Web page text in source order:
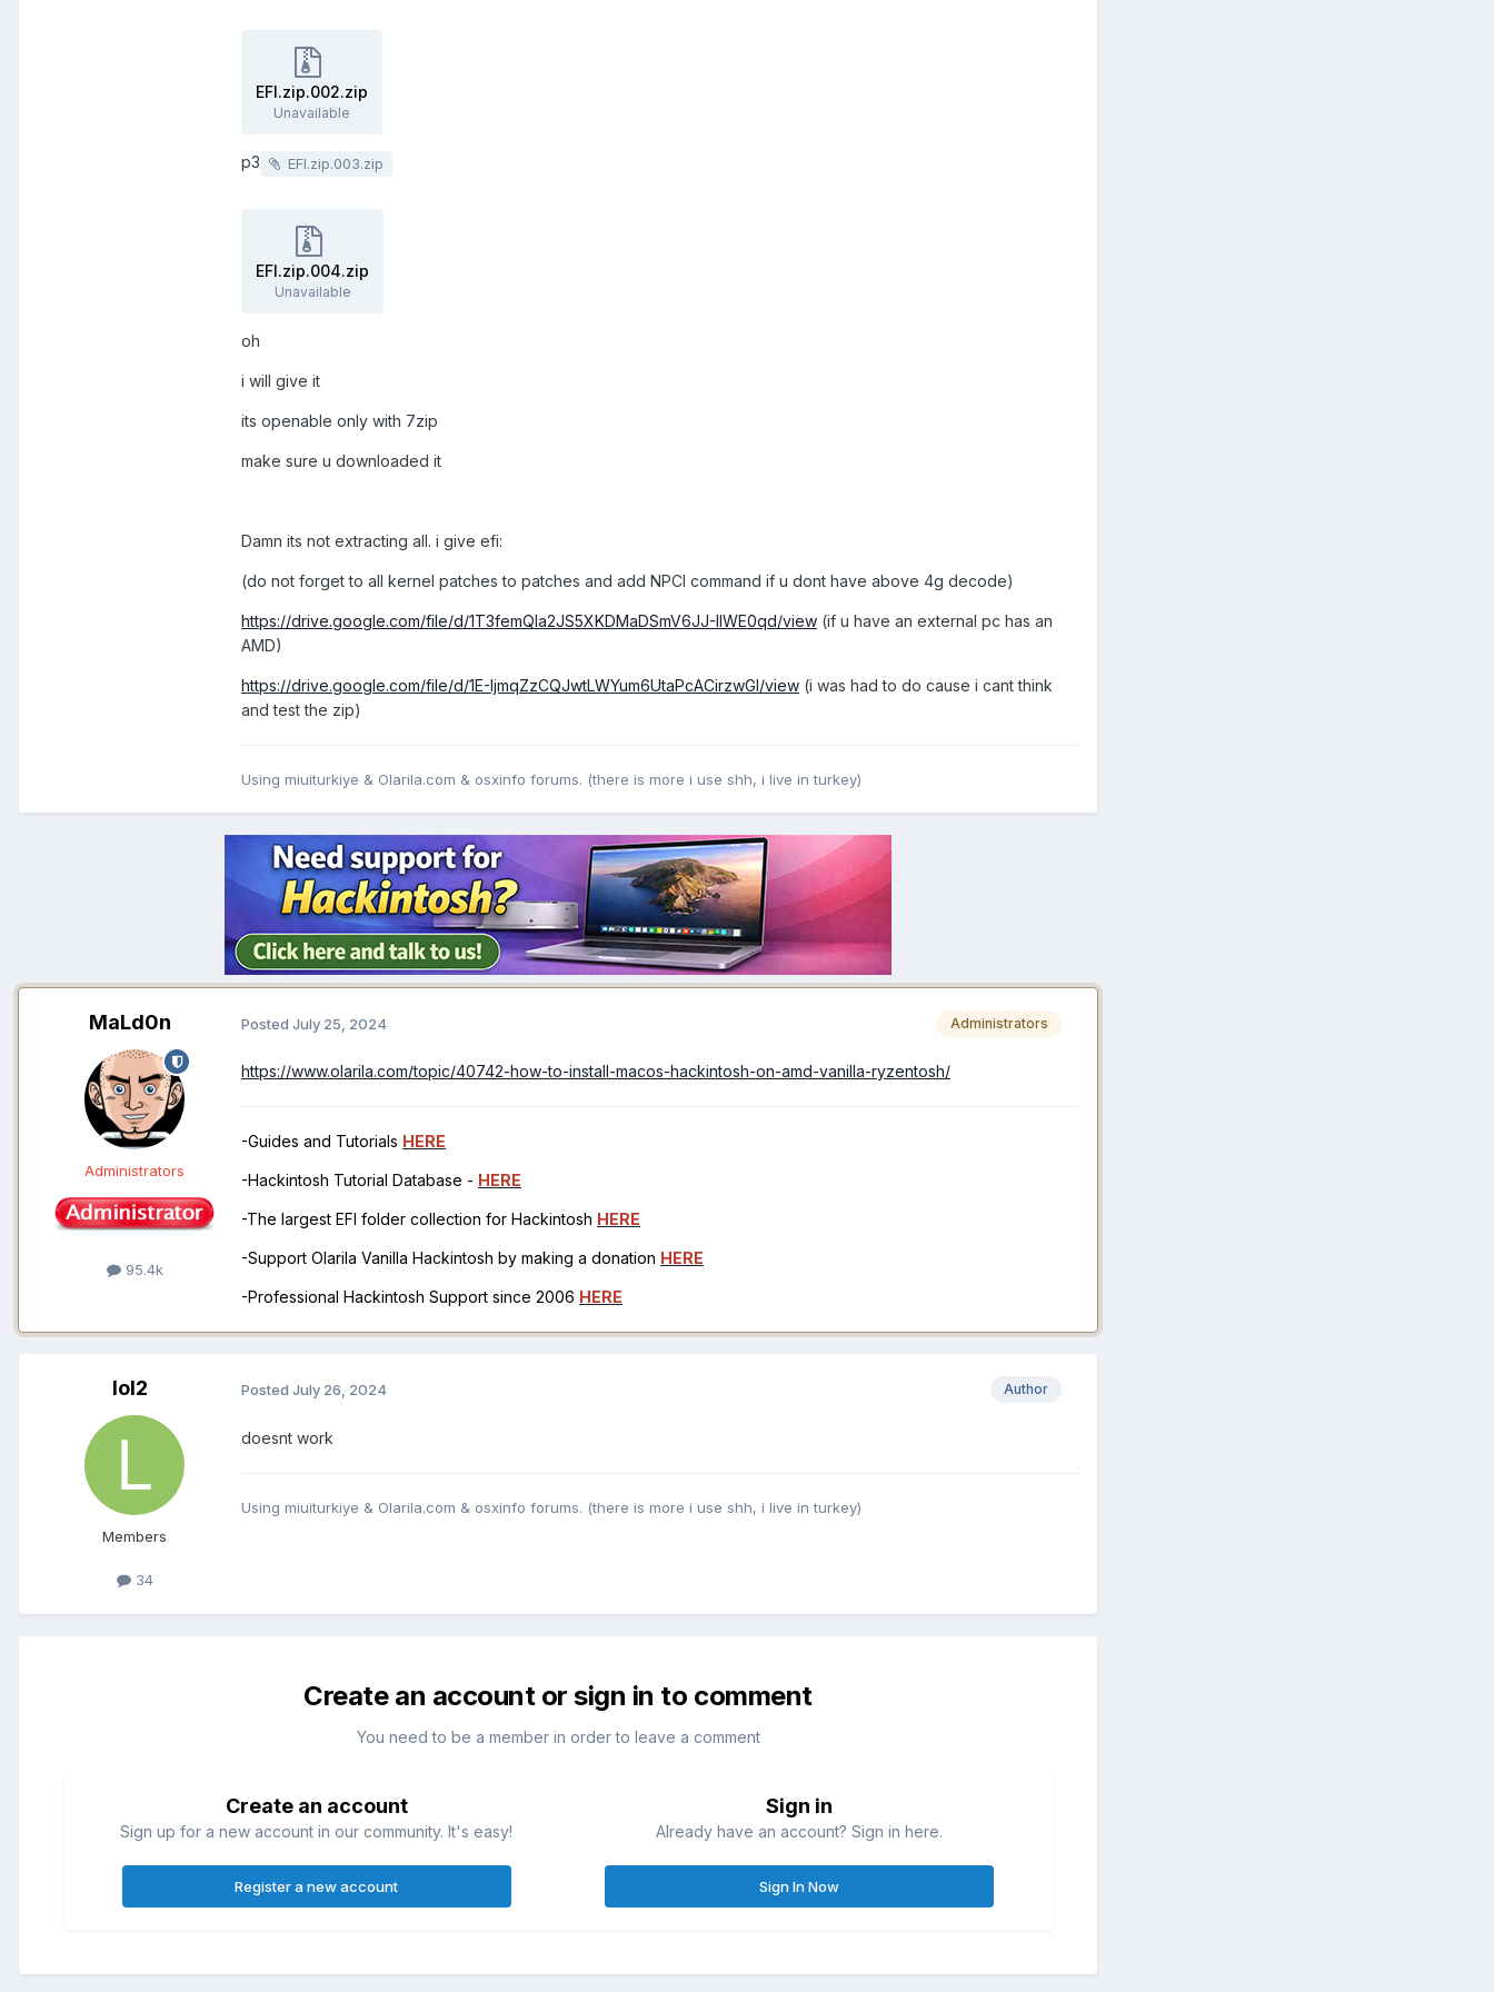
EFI.zip.002.zip
Unavailable
p3 EFI.zip.003.zip
EFI.zip.004.zip
Unavailable
oh
i will give it
its openable only with 7zip
make sure u downloaded it
Damn its not extracting all. i give efi:
(do not forget to all kernel patches to patches and add NPCI command if u dont have above 4g decode)
https://drive.google.com/file/d/1T3femQla2JS5XKDMaDSmV6JJ-IIWE0qd/view (if u have an external pc has an
AMD)
https://drive.google.com/file/d/1E-IjmqZzCQJwtLWYum6UtaPcACirzwGI/view (i was had to do cause i cant think
and test the zip)
Using miuiturkiye & Olarila.com & osxinfo forums. (there is more i use shh, i live in turkey)
MaLd0n
Administrators
95.4k
Administrators
Posted July 25, 2024
https://www.olarila.com/topic/40742-how-to-install-macos-hackintosh-on-amd-vanilla-ryzentosh/
-Guides and Tutorials HERE
-Hackintosh Tutorial Database - HERE
-The largest EFI folder collection for Hackintosh HERE
-Support Olarila Vanilla Hackintosh by making a donation HERE
-Professional Hackintosh Support since 2006 HERE
lol2
Members
34
Author
Posted July 26, 2024
doesnt work
Using miuiturkiye & Olarila.com & osxinfo forums. (there is more i use shh, i live in turkey)
Create an account or sign in to comment
You need to be a member in order to leave a comment
Create an account
Sign up for a new account in our community. It's easy!
Register a new account
Sign in
Already have an account? Sign in here.
Sign In Now